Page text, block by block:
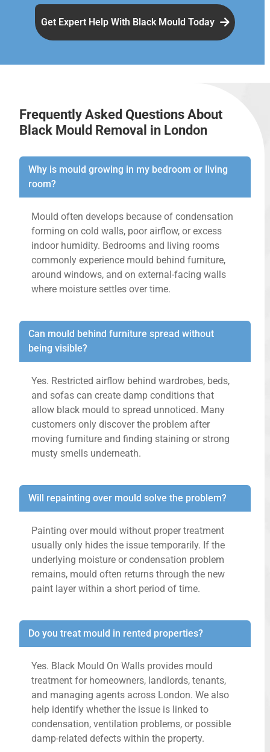
Get Expert Help With Black Mould Today
Frequently Asked Questions About
Black Mould Removal in London
Why is mould growing in my bedroom or living
room?
Mould often develops because of condensation
forming on cold walls, poor airflow, or excess
indoor humidity. Bedrooms and living rooms
commonly experience mould behind furniture,
around windows, and on external-facing walls
where moisture settles over time.
Can mould behind furniture spread without
being visible?
Yes. Restricted airflow behind wardrobes, beds,
and sofas can create damp conditions that
allow black mould to spread unnoticed. Many
customers only discover the problem after
moving furniture and finding staining or strong
musty smells underneath.
Will repainting over mould solve the problem?
Painting over mould without proper treatment
usually only hides the issue temporarily. If the
underlying moisture or condensation problem
remains, mould often returns through the new
paint layer within a short period of time.
Do you treat mould in rented properties?
Yes. Black Mould On Walls provides mould
treatment for homeowners, landlords, tenants,
and managing agents across London. We also
help identify whether the issue is linked to
condensation, ventilation problems, or possible
damp-related defects within the property.